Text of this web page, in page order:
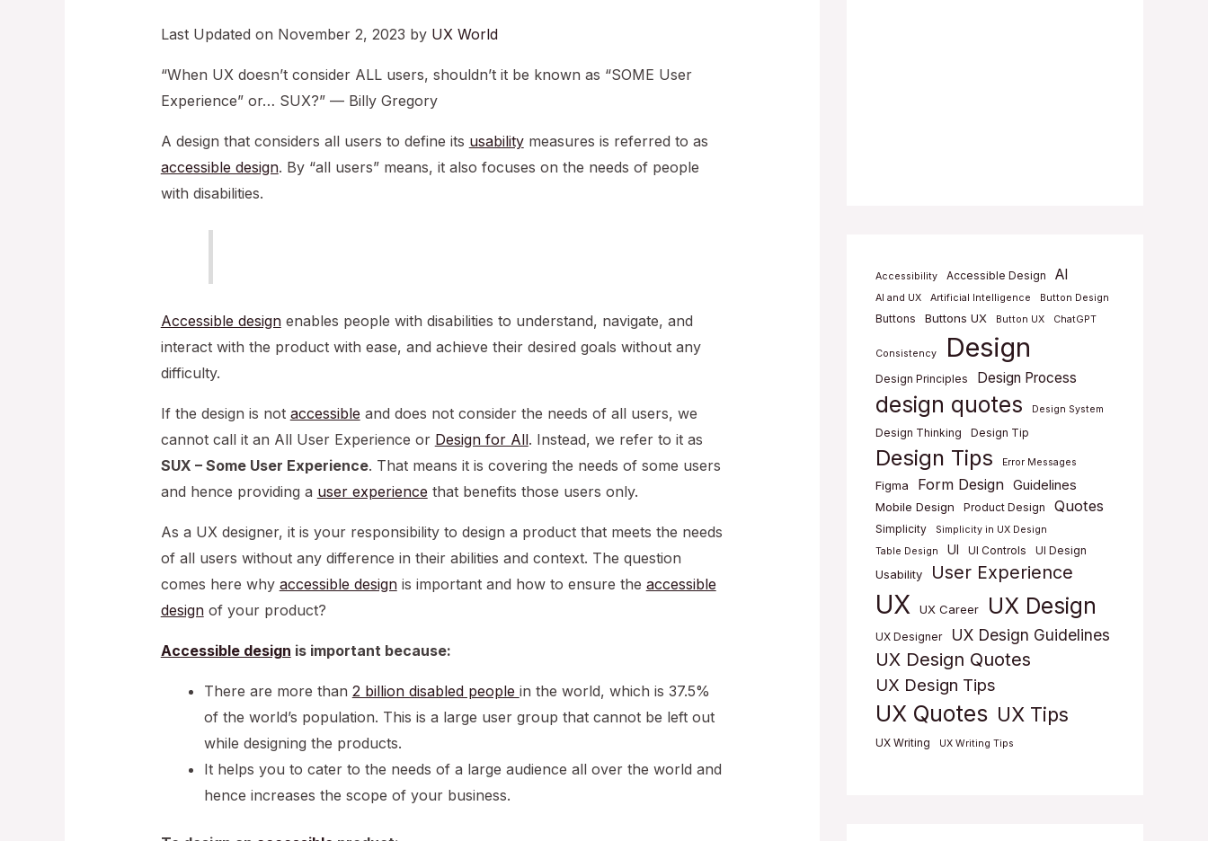
Last Updated on November 2, 2023 by UX World
“When UX doesn’t consider ALL users, shouldn’t it be known as “SOME User
Experience” or… SUX?” — Billy Gregory
A design that considers all users to define its usabilitymeasures is referred to as
accessible design. By “all users” means, it also focuses on the needs of people
with disabilities.
Accessible designenables people with disabilities to understand, navigate, and
interact with the product with ease, and achieve their desired goals without any
difficulty.
If the design is not accessible and does not consider the needs of all users, we
cannot call it an All User Experience or Design for All. Instead, we refer to it as
SUX – Some User Experience. That means it is covering the needs of some users
and hence providing a user experience that benefits those users only.
As a UX designer, it is your responsibility to design a product that meets the needs
of all users without any difference in their abilities and context. The question
comes here why accessible designis important and how to ensure the accessible
designof your product?
Accessible design is important because:
There are more than 2 billion disabled people in the world, which is 37.5%
of the world’s population. This is a large user group that cannot be left out
while designing the products.
It helps you to cater to the needs of a large audience all over the world and
hence increases the scope of your business.
Accessibility Accessible Design AI
AI and UX Artificial Intelligence Button Design
Buttons Buttons UX Button UX ChatGPT
Consistency Design
Design Principles Design Process
design quotes Design System
Design Thinking Design Tip
Design Tips Error Messages
Figma Form Design Guidelines
Mobile Design Product Design Quotes
Simplicity
Simplicity in UX Design
Table Design
UI UI Controls UI Design
Usability User Experience
UX UX Career UX Design
UX Designer UX Design Guidelines
UX Design Quotes
UX Design Tips
UX Quotes UX Tips
UX Writing UX Writing Tips